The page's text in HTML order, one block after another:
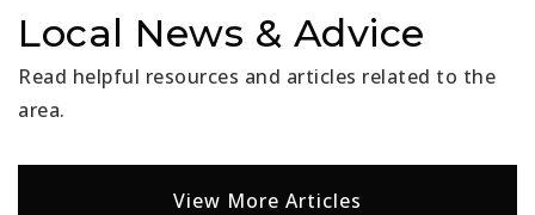
Local News & Advice
Read helpful resources and articles related to the
area.
View More Articles